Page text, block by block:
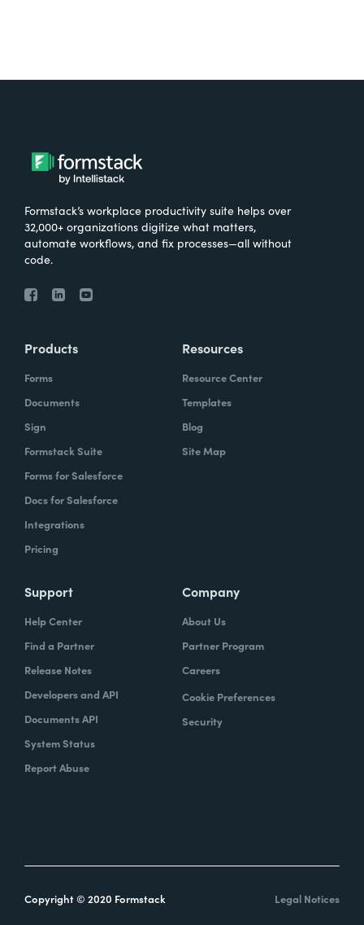
Formstack’s workplace productivity suite helps over
32,000+ organizations digitize what matters,
automate workflows, and fix processes—all without
code.
Products
Forms
Documents
Sign
Formstack Suite
Forms for Salesforce
Docs for Salesforce
Integrations
Pricing
Resources
Resource Center
Templates
Blog
Site Map
Support
Help Center
Find a Partner
Release Notes
Developers and API
Documents API
System Status
Report Abuse
Company
About Us
Partner Program
Careers
Cookie Preferences
Security
Copyright © 2020 Formstack Legal Notices